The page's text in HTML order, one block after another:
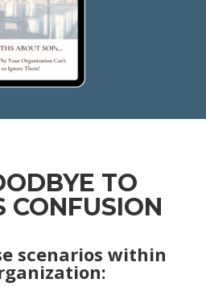
TO
CONFUSION
scenarios within